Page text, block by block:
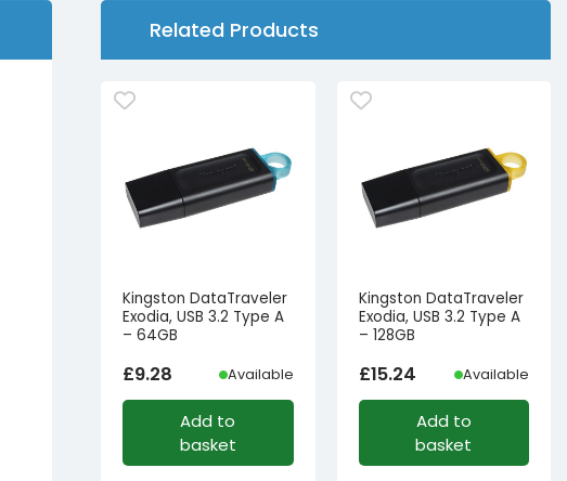
Related Products
Kingston DataTraveler
Exodia, USB 3.2 Type A
– 64GB
£9.28 Available
Add to
basket
Kingston DataTraveler
Exodia, USB 3.2 Type A
– 128GB
£15.24 Available
Add to
basket